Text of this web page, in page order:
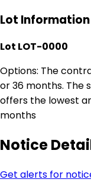
Lot Information
Lot LOT-0000
Options: The
or 36 months. The
offers the lowest
months
Notice
Get alerts for